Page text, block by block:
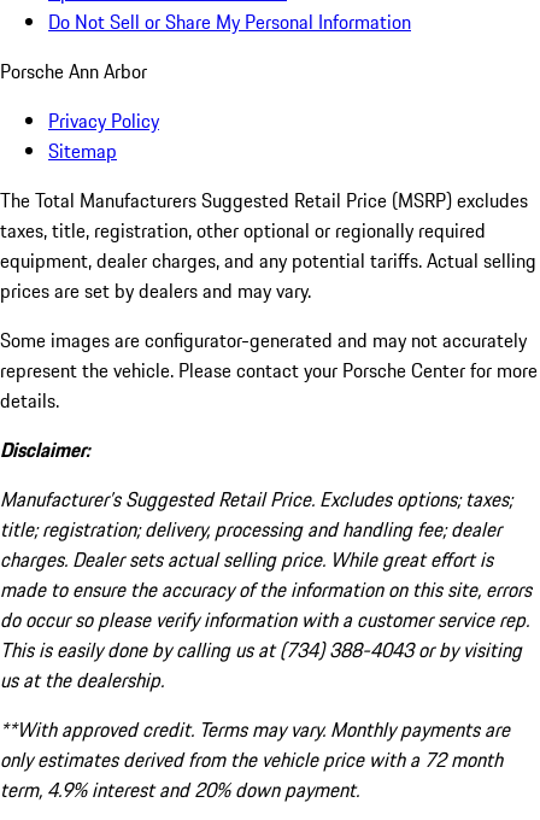
Do Not Sell or Share My Personal Information
Porsche Ann Arbor
Privacy Policy
Sitemap
The Total Manufacturers Suggested Retail Price (MSRP) excludes
taxes, title, registration, other optional or regionally required
equipment, dealer charges, and any potential tariffs. Actual selling
prices are set by dealers and may vary.
Some images are configurator-generated and may not accurately
represent the vehicle. Please contact your Porsche Center for more
details.
Disclaimer:
Manufacturer’s Suggested Retail Price. Excludes options; taxes;
title; registration; delivery, processing and handling fee; dealer
charges. Dealer sets actual selling price. While great effort is
made to ensure the accuracy of the information on this site, errors
do occur so please verify information with a customer service rep.
This is easily done by calling us at (734) 388-4043 or by visiting
us at the dealership.
**With approved credit. Terms may vary. Monthly payments are
only estimates derived from the vehicle price with a 72 month
term, 4.9% interest and 20% down payment.